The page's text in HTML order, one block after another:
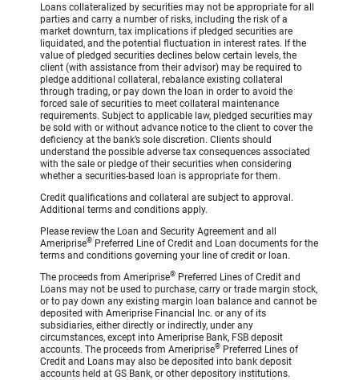
Loans collateralized by securities may not be appropriate for all
parties and carry a number of risks, including the risk of a
market downturn, tax implications if pledged securities are
liquidated, and the potential fluctuation in interest rates. If the
value of pledged securities declines below certain levels, the
client (with assistance from their advisor) may be required to
pledge additional collateral, rebalance existing collateral
through trading, or pay down the loan in order to avoid the
forced sale of securities to meet collateral maintenance
requirements. Subject to applicable law, pledged securities may
be sold with or without advance notice to the client to cover the
deficiency at the bank’s sole discretion. Clients should
understand the possible adverse tax consequences associated
with the sale or pledge of their securities when considering
whether a securities-based loan is appropriate for them.
Credit qualifications and collateral are subject to approval.
Additional terms and conditions apply.
Please review the Loan and Security Agreement and all
Ameriprise® Preferred Line of Credit and Loan documents for the
terms and conditions governing your line of credit or loan.
The proceeds from Ameriprise® Preferred Lines of Credit and
Loans may not be used to purchase, carry or trade margin stock,
or to pay down any existing margin loan balance and cannot be
deposited with Ameriprise Financial Inc. or any of its
subsidiaries, either directly or indirectly, under any
circumstances, except into Ameriprise Bank, FSB deposit
accounts. The proceeds from Ameriprise® Preferred Lines of
Credit and Loans may also be deposited into bank deposit
accounts held at GS Bank, or other depository institutions.